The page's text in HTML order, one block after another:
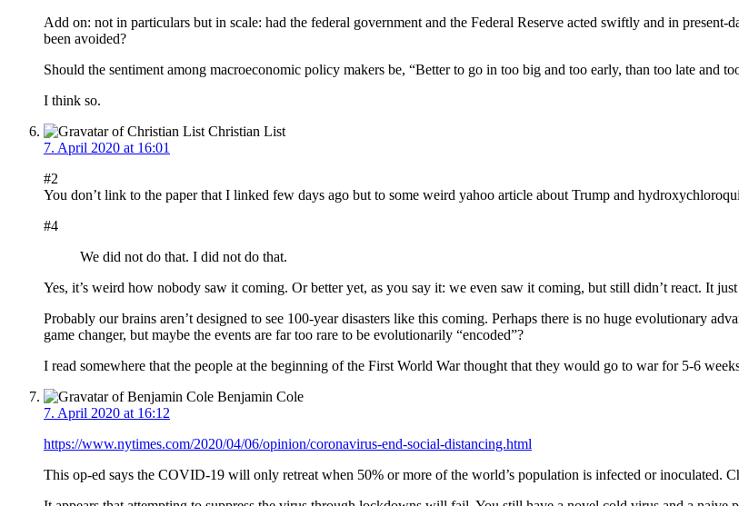
Add on: not in particulars but in scale: had the federal government and the Federal Reserve acted swiftly and in
been avoided?
Should the sentiment among macroeconomic policy makers be, “Better to go in too big and too early, than too late and
I think so.
Christian List
7. April 2020 at 16:01
#2
You don’t link to the paper that I linked few days ago but to some weird yahoo article about Trump and
#4
We did not do that. I did not do that.
Yes, it’s weird how nobody saw it coming. Or better yet, as you say it: we even saw it coming, but still didn’t react. It
Probably our brains aren’t designed to see 100-year disasters like this coming. Perhaps there is no huge evolutionary
game changer, but maybe the events are far too rare to be evolutionarily “encoded”?
I read somewhere that the people at the beginning of the First World War thought that they would go to war for 5-6
Benjamin Cole
7. April 2020 at 16:12
https://www.nytimes.com/2020/04/06/opinion/coronavirus-end-social-distancing.html
This op-ed says the COVID-19 will only retreat when 50% or more of the world’s population is infected or inoculated.